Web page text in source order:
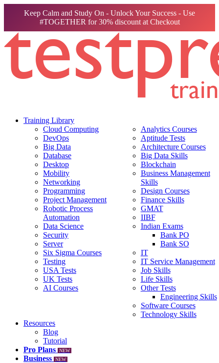
Keep Calm and Study On - Unlock Your Success - Use
#TOGETHER for 30% discount at Checkout
Training Library
Cloud Computing
DevOps
Big Data
Database
Desktop
Mobility
Networking
Programming
Project Management
Robotic Process
Automation
Data Science
Security
Server
Six Sigma Courses
Testing
USA Tests
UK Tests
AI Courses
Analytics Courses
Aptitude Tests
Architecture Courses
Big Data Skills
Blockchain
Business Management
Skills
Design Courses
Finance Skills
GMAT
IIBF
Indian Exams
Bank PO
Bank SO
IT
IT Service Management
Job Skills
Life Skills
Other Tests
Engineering Skills
Software Courses
Technology Skills
Resources
Blog
Tutorial
Pro Plans
NEW
Business NEW